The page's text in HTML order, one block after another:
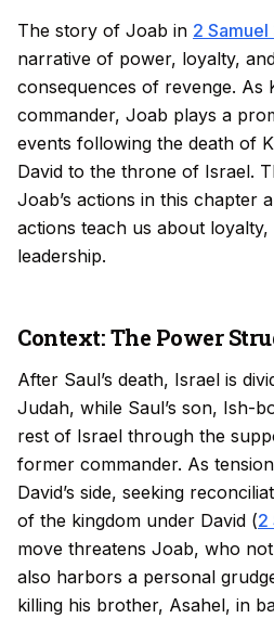
The story of Joab in 2 Samuel
narrative of power, loyalty,
consequences of revenge. As
commander, Joab plays a
events following the death of
David to the throne of Israel.
Joab’s actions in this chapter
actions teach us about
leadership.
Context: The Power
After Saul’s death, Israel is
Judah, while Saul’s son, Ish-
rest of Israel through the
former commander. As
David’s side, seeking
of the kingdom under David (2
move threatens Joab, who
also harbors a personal
killing his brother, Asahel, in